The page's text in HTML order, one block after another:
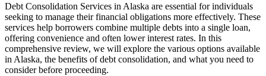
Debt Consolidation Services in Alaska are essential for individuals
seeking to manage their financial obligations more effectively. These
services help borrowers combine multiple debts into a single loan,
offering convenience and often lower interest rates. In this
comprehensive review, we will explore the various options available
in Alaska, the benefits of debt consolidation, and what you need to
consider before proceeding.